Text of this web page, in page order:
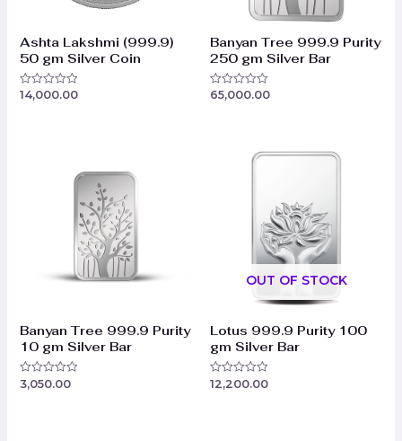
Ashta Lakshmi (999.9)
50 gm Silver Coin
Rated
14,000.00
Banyan Tree 999.9 Purity
250 gm Silver Bar
Rated
65,000.00
Banyan Tree 999.9 Purity
10 gm Silver Bar
Rated
3,050.00
OUT OF STOCK
Lotus 999.9 Purity 100
gm Silver Bar
Rated
12,200.00